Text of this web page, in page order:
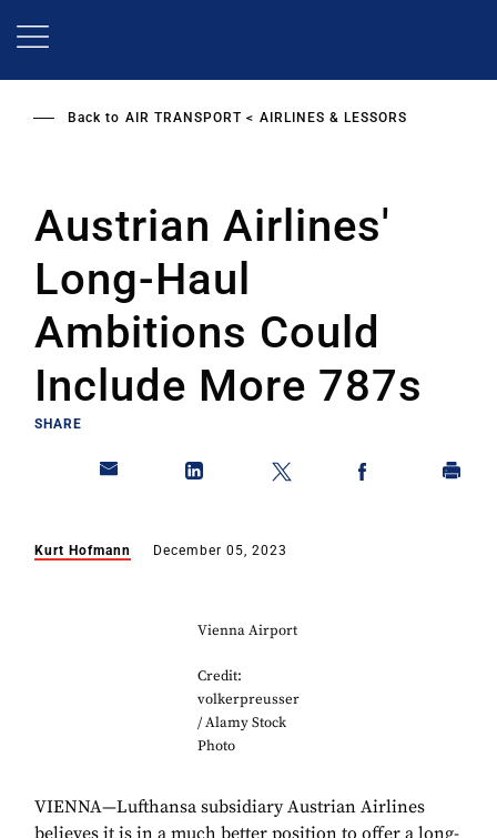
Back to AIR TRANSPORT AIRLINES & LESSORS
Austrian Airlines'
Long-Haul
Ambitions Could
Include More 787s
SHARE
Kurt Hofmann December 05, 2023
Vienna Airport
Credit:
volkerpreusser
/ Alamy Stock
Photo
VIENNA—Lufthansa subsidiary Austrian Airlines
believes it is in a much better position to offer a long-